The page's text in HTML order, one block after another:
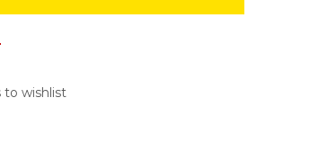
wishlist